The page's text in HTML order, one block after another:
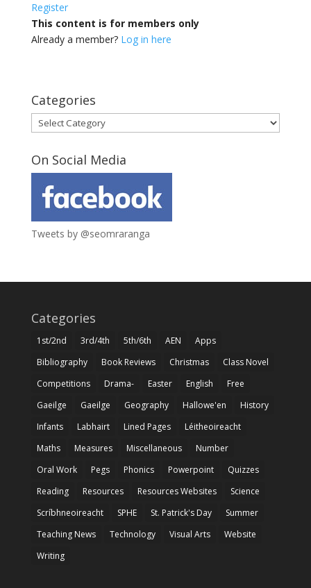
Register
This content is for members only
Already a member? Log in here
Categories
Categories
On Social Media
Tweets by @seomraranga
Categories
1st/2nd 3rd/4th 5th/6th AEN
Apps
Bibliography
Book Reviews Christmas
Class Novel
Competitions
Drama- Easter English
Free
Gaeilge
Gaeilge Geography Hallowe'en
History
Infants
Labhairt Lined Pages
Léitheoireacht
Maths
Measures Miscellaneous
Number
Oral Work
Pegs Phonics Powerpoint
Quizzes
Reading
Resources Resources Websites
Science
Scríbhneoireacht
SPHE St. Patrick's Day
Summer
Teaching News
Technology Visual Arts
Website
Writing